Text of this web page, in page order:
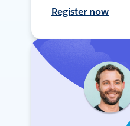
Register now